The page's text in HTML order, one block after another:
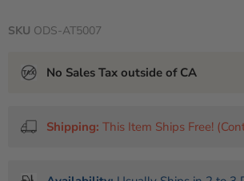
SKU ODS-AT5007
No Sales Tax outside of CA
Shipping: This Item Ships Free!